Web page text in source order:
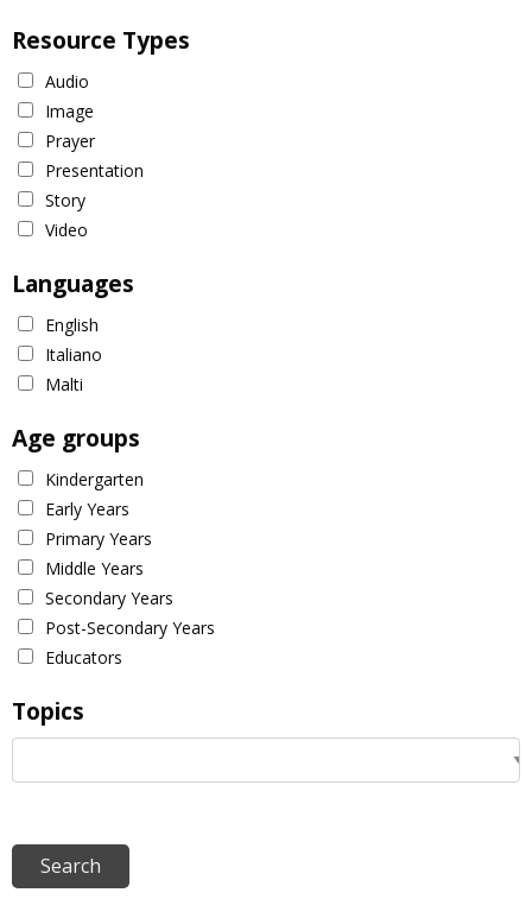
Resource Types
Audio
Image
Prayer
Presentation
Story
Video
Languages
English
Italiano
Malti
Age groups
Kindergarten
Early Years
Primary Years
Middle Years
Secondary Years
Post-Secondary Years
Educators
Topics